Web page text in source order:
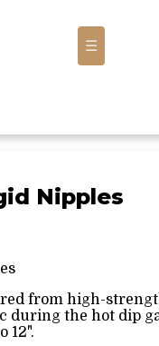
☰
Nipples
from high-
during the hot dip
12".